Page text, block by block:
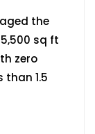
the
sq ft
zero
than 1.5